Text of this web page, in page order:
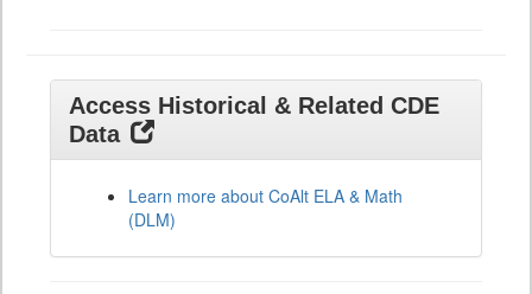
Access Historical & Related CDE
Data
Learn more about CoAlt ELA & Math
(DLM)